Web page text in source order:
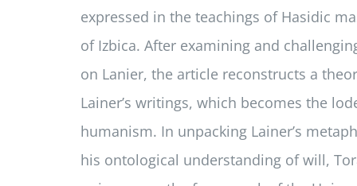
expressed in the teachings of Hasidic
of Izbica. After examining and
on Lanier, the article reconstructs a
Lainer’s writings, which becomes the
humanism. In unpacking Lainer’s
his ontological understanding of will,